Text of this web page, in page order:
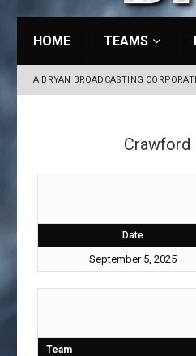
HOME TEAMS
A BRYAN BROADCASTING
Crawford
Date
September 5, 2025
Team